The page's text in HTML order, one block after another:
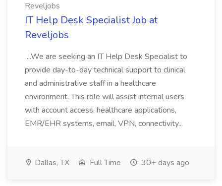
Reveljobs
IT Help Desk Specialist Job at
Reveljobs
...We are seeking an IT Help Desk Specialist to
provide day-to-day technical support to clinical
and administrative staff in a healthcare
environment. This role will assist internal users
with account access, healthcare applications,
EMR/EHR systems, email, VPN, connectivity...
Dallas, TX Full Time 30+ days ago